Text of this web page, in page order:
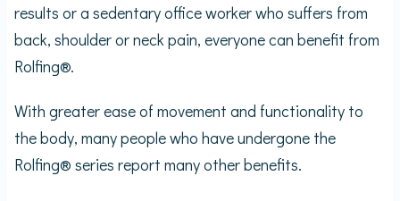
results or a sedentary office worker who suffers from
back, shoulder or neck pain, everyone can benefit from
Rolfing®.
With greater ease of movement and functionality to
the body, many people who have undergone the
Rolfing® series report many other benefits.